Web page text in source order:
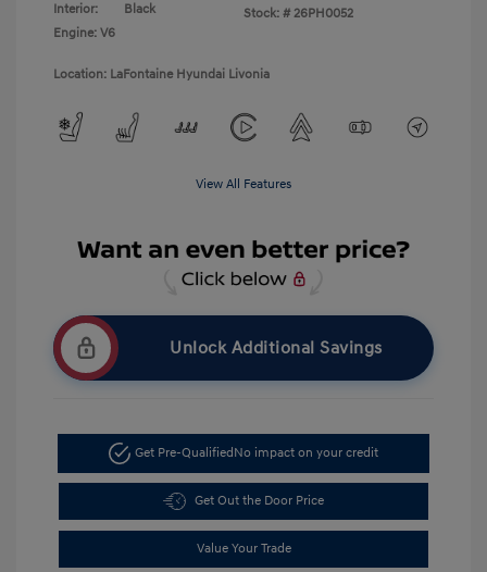
Interior:
Black
Engine: V6
Stock: # 26PH0052
Location: LaFontaine Hyundai Livonia
View All Features
Unlock Additional Savings
Get Pre-Qualified No impact on your credit
Get Out the Door Price
Value Your Trade